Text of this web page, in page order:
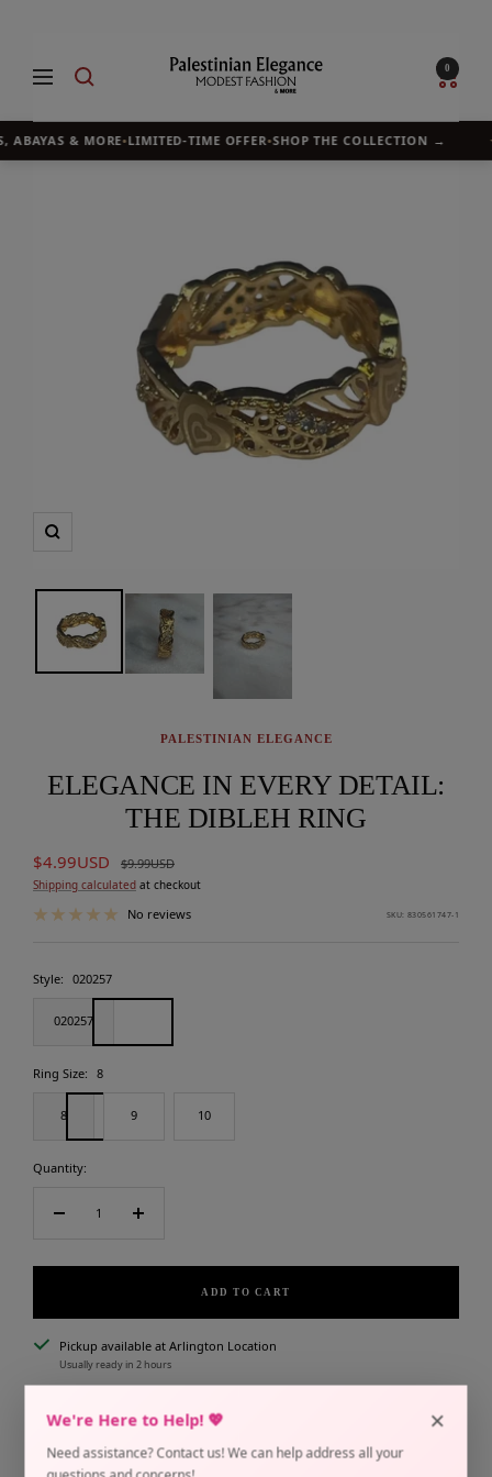
content
Navigation
Palestinian
Elegance
0
ABAYAS & MORE•LIMITED-TIME OFFER•SHOP THE COLLECTION → ✦
We're Here to Help! 💖
Need assistance? Contact us! We can help address all your
×
Zoom
PALESTINIAN ELEGANCE
ELEGANCE IN EVERY DETAIL:
THE DIBLEH RING
Sale
price
$4.99USD
Regular
price
$9.99USD
Shipping calculated at checkout
No reviews SKU:830561747-1
Style: 020257
020257
Ring Size: 8
8 9 10
Quantity:
Decrease
Increase
ADD TO CART
Pickup available at Arlington Location
Usually ready in 2 hours
In stock